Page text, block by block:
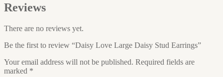
Reviews
There are no reviews yet.
Be the first to review “Daisy Love Large Daisy Stud Earrings”
Your email address will not be published. Required fields are
marked *